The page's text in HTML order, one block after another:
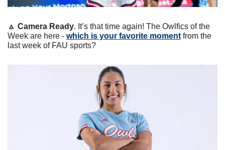
🔼 Camera Ready. It’s that time again! The Owlfics of the
Week are here - which is your favorite moment from the
last week of FAU sports?